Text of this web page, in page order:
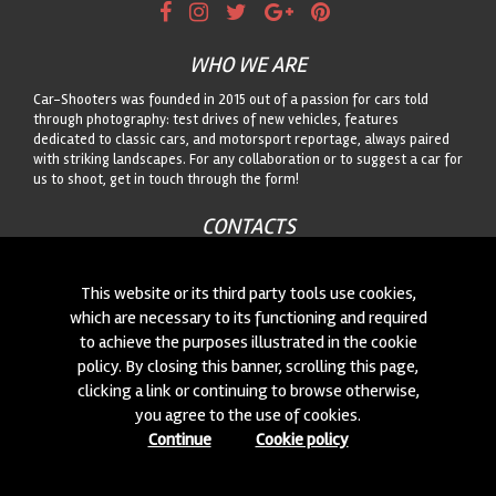
WHO WE ARE
Car-Shooters was founded in 2015 out of a passion for cars told
through photography: test drives of new vehicles, features
dedicated to classic cars, and motorsport reportage, always paired
with striking landscapes. For any collaboration or to suggest a car for
us to shoot, get in touch through the form!
CONTACTS
© 2015-2026 CAR-SHOOTERS. ALL RIGHTS RESERVED.
This website or its third party tools use cookies,
which are necessary to its functioning and required
to achieve the purposes illustrated in the cookie
policy. By closing this banner, scrolling this page,
clicking a link or continuing to browse otherwise,
you agree to the use of cookies.
Continue
Cookie policy